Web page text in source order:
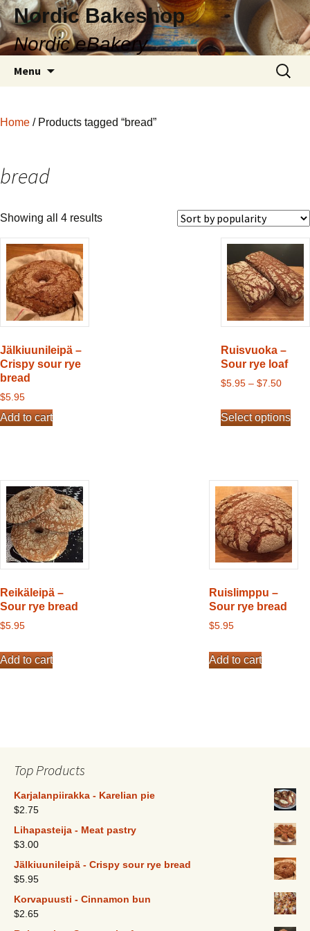
Nordic Bakeshop
Nordic eBakery
Menu
Search
for:
Home / Products tagged “bread”
bread
Showing all 4 results
Jälkiuunileipä –
Crispy sour rye
bread
$5.95
Add to cart
Ruisvuoka –
Sour rye loaf
$5.95 – $7.50
Select options
product
The
options
may
be
chosen
on
the
product
Reikäleipä –
Sour rye bread
$5.95
Add to cart
Ruislimppu –
Sour rye bread
$5.95
Add to cart
Top Products
Karjalanpiirakka - Karelian pie
$2.75
Lihapasteija - Meat pastry
$3.00
Jälkiuunileipä - Crispy sour rye bread
$5.95
Korvapuusti - Cinnamon bun
$2.65